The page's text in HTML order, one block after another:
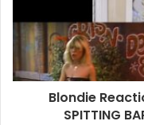
Blondie
SPITTING